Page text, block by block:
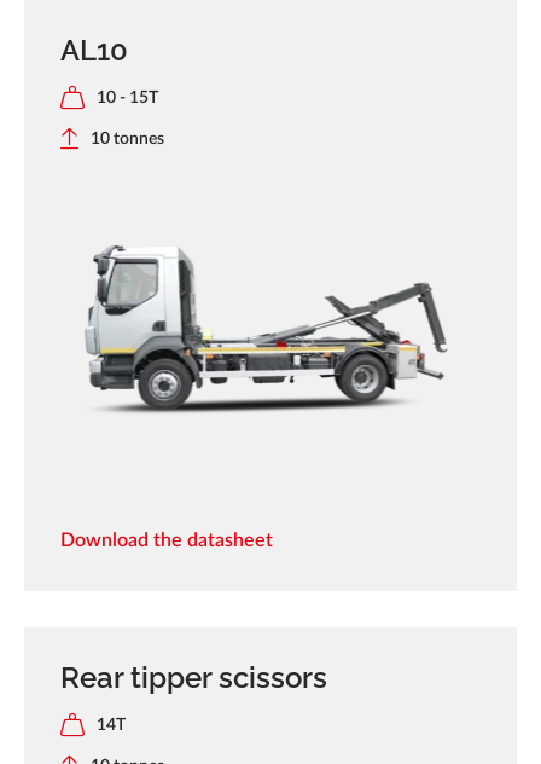
AL10
10 - 15T
10 tonnes
Download the datasheet
Rear tipper scissors
14T